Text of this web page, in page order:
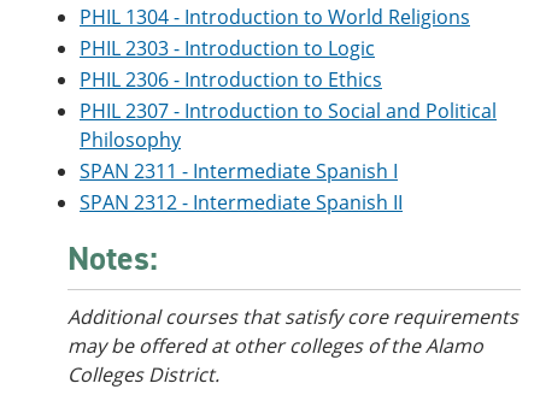
PHIL 1304 - Introduction to World Religions
PHIL 2303 - Introduction to Logic
PHIL 2306 - Introduction to Ethics
PHIL 2307 - Introduction to Social and Political
Philosophy
SPAN 2311 - Intermediate Spanish I
SPAN 2312 - Intermediate Spanish II
Notes:
Additional courses that satisfy core requirements
may be offered at other colleges of the Alamo
Colleges District.